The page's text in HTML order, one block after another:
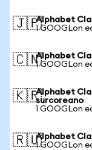
🇯🇵Alphabet
1 GOOGLon
🇨🇳Alphabet
1 GOOGLon
🇰🇷Alphabet
surcoreano
1 GOOGLon
🇷🇺Alphabet
1 GOOGLon